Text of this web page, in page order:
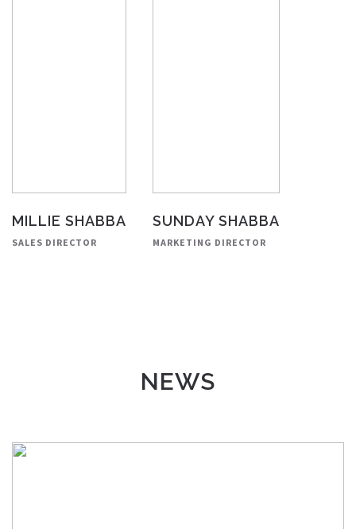
MILLIE SHABBA
SALES DIRECTOR
SUNDAY SHABBA
MARKETING DIRECTOR
NEWS